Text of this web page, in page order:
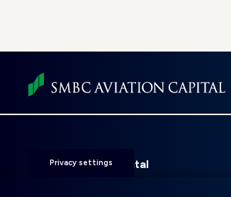
SMBC Aviation Capital
Privacy settings